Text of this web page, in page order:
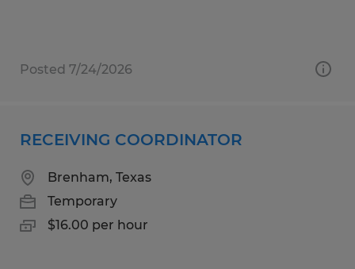
Posted 7/24/2026
RECEIVING COORDINATOR
Brenham, Texas
Temporary
$16.00 per hour